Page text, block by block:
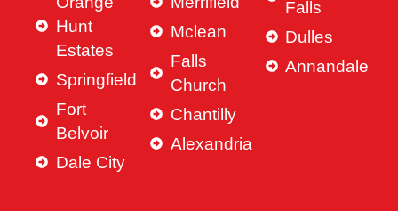
Hunt
Estates
Springfield
Fort
Belvoir
Dale City
Mclean
Falls
Church
Chantilly
Alexandria
Falls
Dulles
Annandale